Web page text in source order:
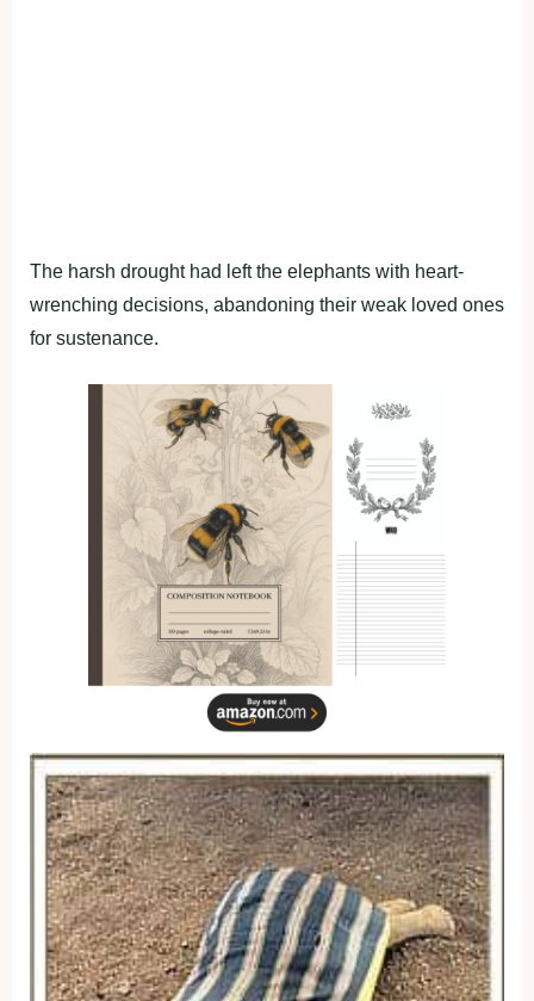
The harsh drought had left the elephants with heart-
wrenching decisions, abandoning their weak loved ones
for sustenance.